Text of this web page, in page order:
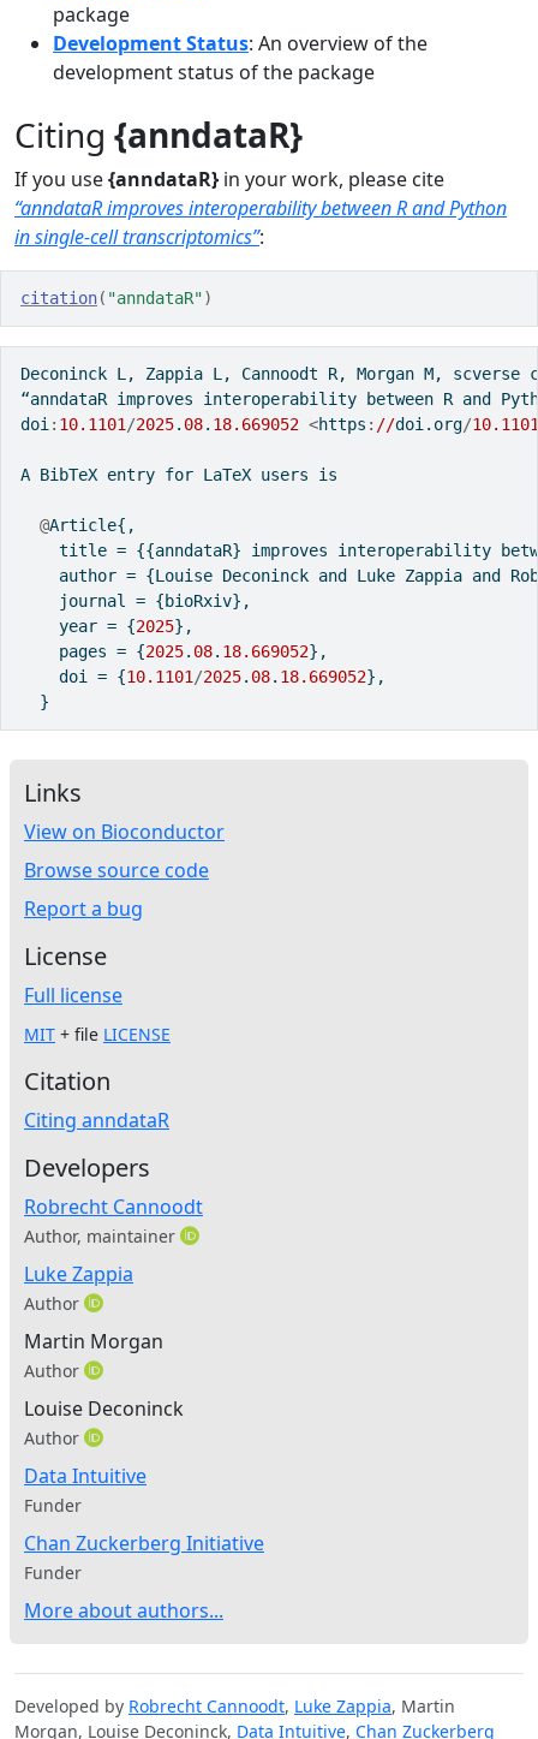
package
Development Status: An overview of the
development status of the package
Citing {anndataR}
If you use{anndataR} in your work, please cite
“anndataR improves interoperability between R and Python
in single-cell transcriptomics”:
citation( "anndataR")
Deconinck L, Zappia L, Cannoodt R, Morgan M,
“anndataR improves interoperability between R and
doi : 10.1101 /2025. 08. 18.669052 <https : //doi.org/10.1101
A BibTeX entry for LaTeX users is
@Article{,
    title
= {{anndataR} improves interoperability
    author
= {Louise Deconinck and Luke Zappia and
    journal
= {bioRxiv},
    year
= {2025},
    pages
= {2025. 08. 18.669052},
    doi
= {10.1101 /2025. 08. 18.669052},
  }
Links
View on Bioconductor
Browse source code
Report a bug
License
Full license
MIT + file LICENSE
Citation
Citing anndataR
Developers
Robrecht Cannoodt
Author, maintainer
Luke Zappia
Author
Martin Morgan
Author
Louise Deconinck
Author
Data Intuitive
Funder
Chan Zuckerberg Initiative
Funder
More about authors...
Developed by Robrecht Cannoodt, Luke Zappia, Martin
Morgan, Louise Deconinck, Data Intuitive, Chan Zuckerberg